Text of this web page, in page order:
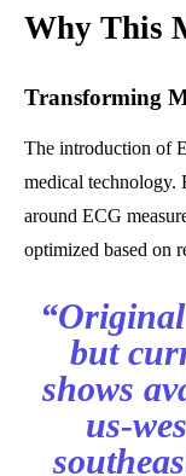
Why This
Transforming
The introduction of
medical technology.
around ECG
optimized based on
but
shows
us-